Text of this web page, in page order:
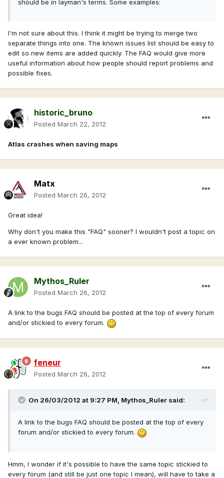
should be in layman's terms. Some examples:
I'm not sure about this. I think it might be trying to merge two
separate things into one. The known issues list should be easy to
edit so new items are added quickly. The FAQ would give more
useful information about how people should report problems and
possible fixes.
historic_bruno
Posted March 22, 2012
Atlas crashes when saving maps
Matx
Posted March 26, 2012
Great idea!
Why don't you make this "FAQ" sooner? I wouldn't post a topic on
a ever known problem...
Mythos_Ruler
Posted March 26, 2012
A link to the bugs FAQ should be posted at the top of every forum
and/or stickied to every forum.
feneur
Posted March 26, 2012
On 26/03/2012 at 9:27 PM, Mythos_Ruler said:
A link to the bugs FAQ should be posted at the top of every
forum and/or stickied to every forum.
Hmm, I wonder if it's possible to have the same topic stickied to
every forum (and still be just one topic I mean), will have to take a